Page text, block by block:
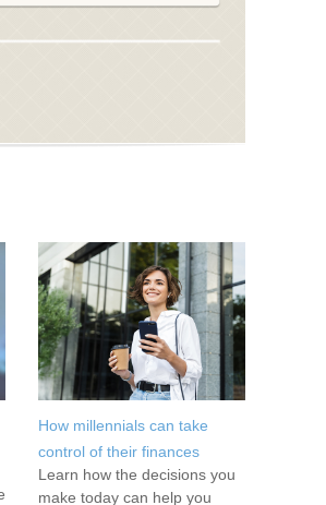
How millennials can take
control of their finances
Learn how the decisions you
make today can help you